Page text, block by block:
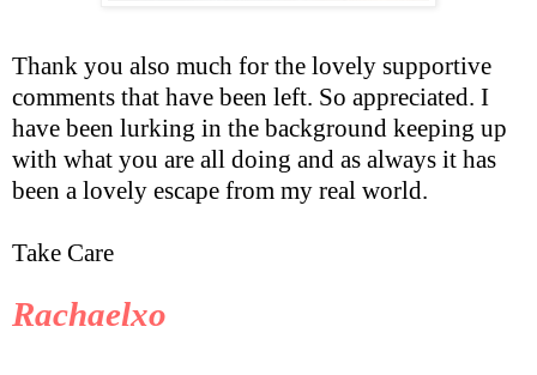
Thank you also much for the lovely supportive
comments that have been left. So appreciated. I
have been lurking in the background keeping up
with what you are all doing and as always it has
been a lovely escape from my real world.
Take Care
Rachaelxo